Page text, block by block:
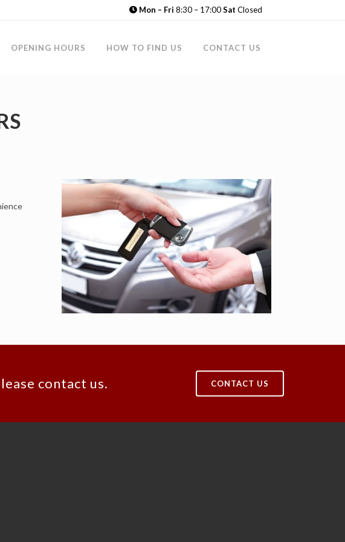
Mon – Fri 8:30 – 17:00Sat Closed
OPENING HOURS HOW TO FIND US CONTACT US
contact us. CONTACT US